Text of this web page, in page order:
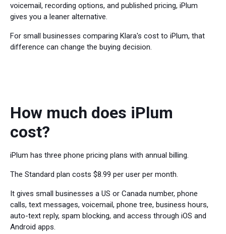
voicemail, recording options, and published pricing, iPlum
gives you a leaner alternative.
For small businesses comparing Klara's cost to iPlum, that
difference can change the buying decision.
How much does iPlum
cost?
iPlum has three phone pricing plans with annual billing.
The Standard plan costs $8.99 per user per month.
It gives small businesses a US or Canada number, phone
calls, text messages, voicemail, phone tree, business hours,
auto-text reply, spam blocking, and access through iOS and
Android apps.